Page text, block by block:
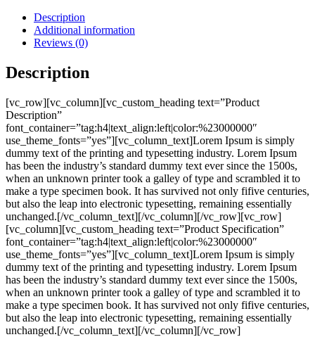
Description
Additional information
Reviews (0)
Description
[vc_row][vc_column][vc_custom_heading text=”Product
Description”
font_container=”tag:h4|text_align:left|color:%23000000″
use_theme_fonts=”yes”][vc_column_text]Lorem Ipsum is simply
dummy text of the printing and typesetting industry. Lorem Ipsum
has been the industry’s standard dummy text ever since the 1500s,
when an unknown printer took a galley of type and scrambled it to
make a type specimen book. It has survived not only fifive centuries,
but also the leap into electronic typesetting, remaining essentially
unchanged.[/vc_column_text][/vc_column][/vc_row][vc_row]
[vc_column][vc_custom_heading text=”Product Specification”
font_container=”tag:h4|text_align:left|color:%23000000″
use_theme_fonts=”yes”][vc_column_text]Lorem Ipsum is simply
dummy text of the printing and typesetting industry. Lorem Ipsum
has been the industry’s standard dummy text ever since the 1500s,
when an unknown printer took a galley of type and scrambled it to
make a type specimen book. It has survived not only fifive centuries,
but also the leap into electronic typesetting, remaining essentially
unchanged.[/vc_column_text][/vc_column][/vc_row]